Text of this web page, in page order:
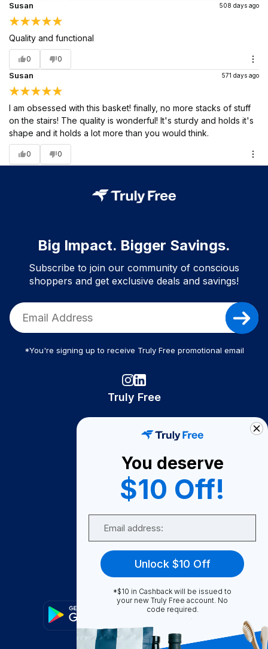
Susan 508 days ago
Quality and functional
0 0
Susan 571 days ago
I am obsessed with this basket! finally, no more stacks of stuff
on the stairs! The quality is wonderful! It's sturdy and holds it's
shape and it holds a lot more than you would think.
0 0
Big Impact. Bigger Savings.
Subscribe to join our community of conscious
shoppers and get exclusive deals and savings!
*You're signing up to receive Truly Free promotional email
Truly Free
Become A Seller
Become a Partner
Support
FAQ
You deserve
$10 Off!
Unlock $10 Off
*$10 in Cashback will be issued to
your new Truly Free account. No
code required.